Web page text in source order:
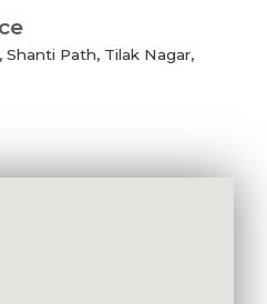
Shanti Path, Tilak Nagar,